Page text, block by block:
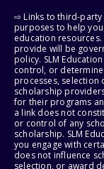
⇨ Links to third-
purposes to help
education
provide will be
policy. SLM
control, or
processes,
scholarship
for their programs
a link does not
or control of any
scholarship. SLM
you engage with
does not influence
selection, or award